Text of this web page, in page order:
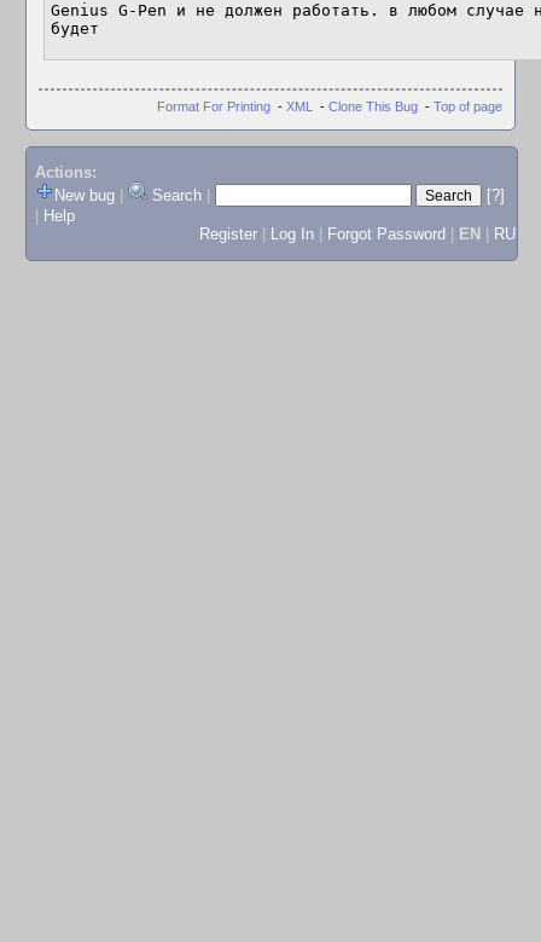
Genius G-Pen и не должен работать. в любом случае
будет
Format For Printing - XML - Clone This Bug - Top of page
Actions:
New bug
Search
[?]
Help
Register
Log In Forgot Password EN RU